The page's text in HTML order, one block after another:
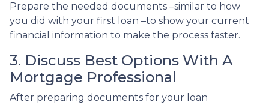
Prepare the needed documents –similar to how
you did with your first loan –to show your current
financial information to make the process faster.
3. Discuss Best Options With A
Mortgage Professional
After preparing documents for your loan